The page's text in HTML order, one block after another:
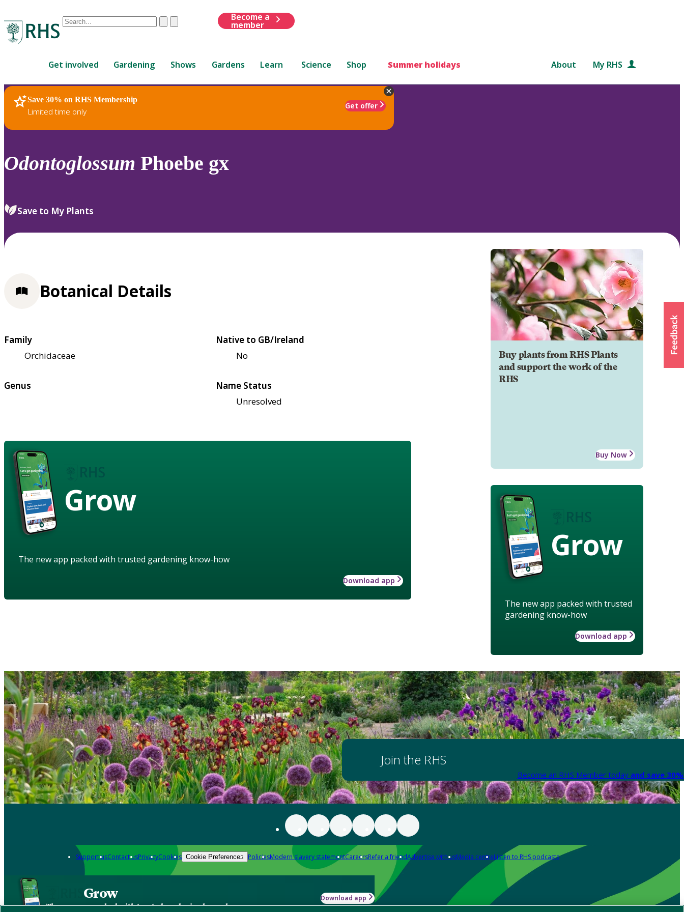
Conduct
are
up
and
down
review
select.
ClearSubmit
Become a
member
Get involved Gardening Shows Gardens Learn Science Shop Summer holidays About My RHS
Save 30% on RHS Membership
Limited time only
Get offer
RHS Home Plants
Odontoglossum Phoebe gx
Save to My Plants
Buy plants from RHS Plants
and support the work of the
RHS
Buy Now
Grow
The new app packed with trusted
gardening know-how
Download app
Botanical Details
Family
Orchidaceae
Native to GB/Ireland
No
Genus
Name Status
Unresolved
Grow
The new app packed with trusted gardening know-how
Download app
Join the RHS
Become an RHS Member today and save
Support usContact usPrivacyCookies Cookie Preferences PoliciesModern slavery statementCareersRefer a friendAdvertise with usMedia centreListen to RHS podcasts
Grow
The new app packed with trusted gardening know-how
Download app